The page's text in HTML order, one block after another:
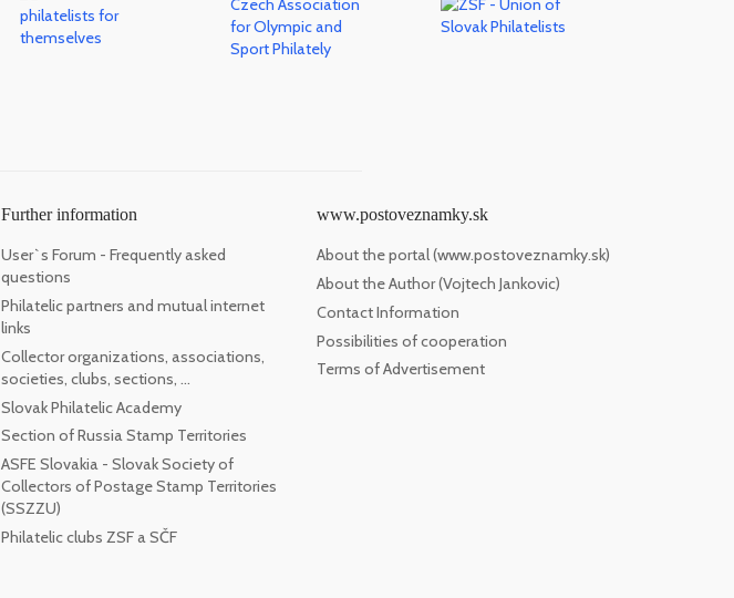
Further information
User`s Forum - Frequently asked
questions
Philatelic partners and mutual internet
links
Collector organizations, associations,
societies, clubs, sections, ...
Slovak Philatelic Academy
Section of Russia Stamp Territories
ASFE Slovakia - Slovak Society of
Collectors of Postage Stamp Territories
(SSZZU)
Philatelic clubs ZSF a SČF
www.postoveznamky.sk
About the portal (www.postoveznamky.sk)
About the Author (Vojtech Jankovic)
Contact Information
Possibilities of cooperation
Terms of Advertisement